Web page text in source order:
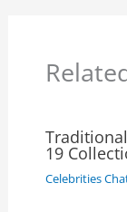
19
Celebrities